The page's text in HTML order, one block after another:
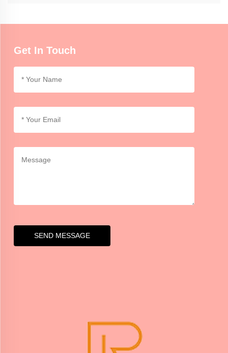
use and versatility.
Get In Touch
SEND MESSAGE